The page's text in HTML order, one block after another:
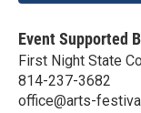
Event Supported
First Night State
814-237-3682
office@arts-